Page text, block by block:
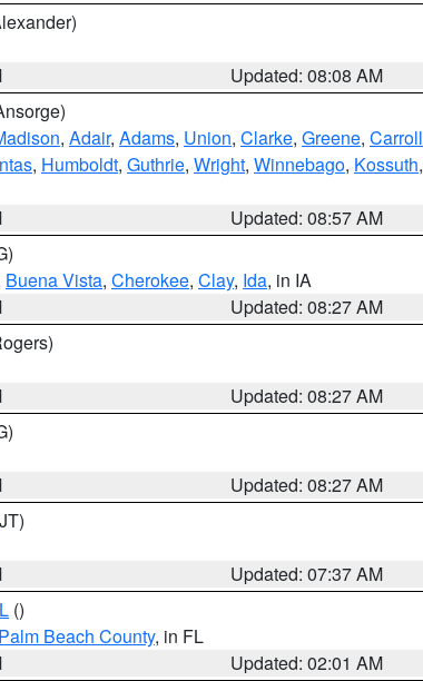
Updated: 08:08 AM
, Adair, Adams, Union, Clarke, Greene, Carroll
, Humboldt, Guthrie, Wright, Winnebago, Kossuth,
Updated: 08:57 AM
Buena Vista, Cherokee, Clay, Ida, in IA
Updated: 08:27 AM
Updated: 08:27 AM
Updated: 08:27 AM
Updated: 07:37 AM
()
Beach County, in FL
Updated: 02:01 AM